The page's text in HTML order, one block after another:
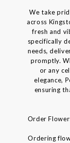
We take
across
fresh and
specifically
needs,
promptly.
or any
elegance,
ensuring
Order
Ordering